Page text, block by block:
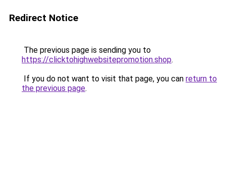
Redirect Notice
The previous page is sending you to
https://clicktohighwebsitepromotion.shop.
If you do not want to visit that page, you can return to
the previous page.